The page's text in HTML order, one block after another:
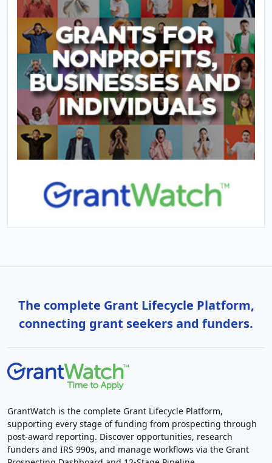
The complete Grant Lifecycle Platform,
connecting grant seekers and funders.
GrantWatch is the complete Grant Lifecycle Platform,
supporting every stage of funding from prospecting through
post-award reporting. Discover opportunities, research
funders and IRS 990s, and manage workflows via the Grant